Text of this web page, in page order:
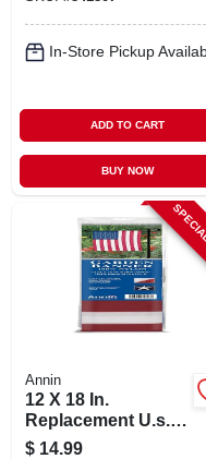
In-Store Pickup
ADD TO CART
BUY NOW
Annin
12 X 18 In.
Replacement U.s.
Garden Flag/banner
$ 14.99